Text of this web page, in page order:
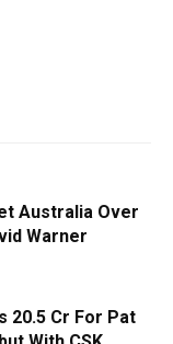
Australia Over
Warner
20.5 Cr For Pat